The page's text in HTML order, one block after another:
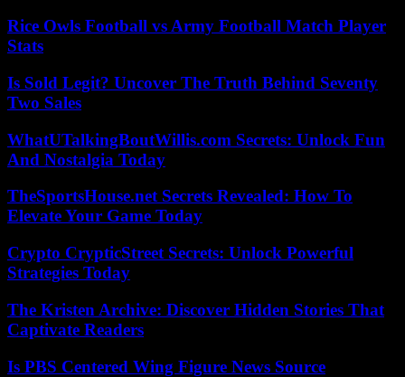
Rice Owls Football vs Army Football Match Player
Stats
Is Sold Legit? Uncover The Truth Behind Seventy
Two Sales
WhatUTalkingBoutWillis.com Secrets: Unlock Fun
And Nostalgia Today
TheSportsHouse.net Secrets Revealed: How To
Elevate Your Game Today
Crypto CrypticStreet Secrets: Unlock Powerful
Strategies Today
The Kristen Archive: Discover Hidden Stories That
Captivate Readers
Is PBS Centered Wing Figure News Source